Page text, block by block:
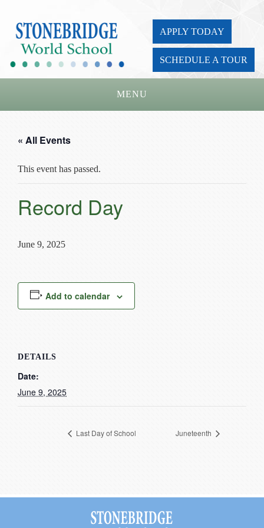
APPLY TODAY
SCHEDULE A TOUR
MENU
Parents
Contact
« All Events
This event has passed.
Record Day
June 9, 2025
Add to calendar
DETAILS
Date:
June 9, 2025
Last Day of School Juneteenth